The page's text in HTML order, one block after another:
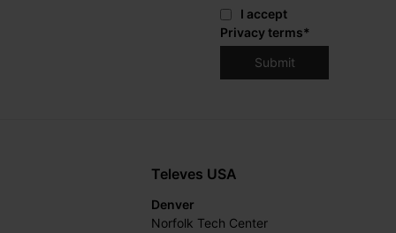
I accept
Privacy terms*
Televes USA
Denver
Norfolk Tech Center